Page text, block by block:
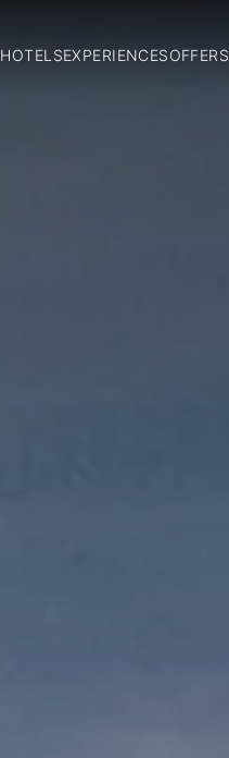
HOTELSEXPERIENCESOFFERS